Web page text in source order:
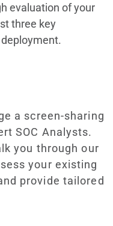
evaluation of your
three key
a screen-sharing
SOC Analysts.
you through our
your existing
provide tailored